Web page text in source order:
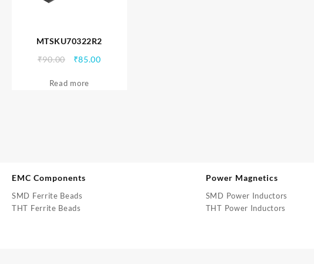
MTSKU70322R2
₹90.00
Original
was:
₹85.00Current
Read more
EMC Components
SMD Ferrite Beads
THT Ferrite Beads
Power Magnetics
SMD Power Inductors
THT Power Inductors